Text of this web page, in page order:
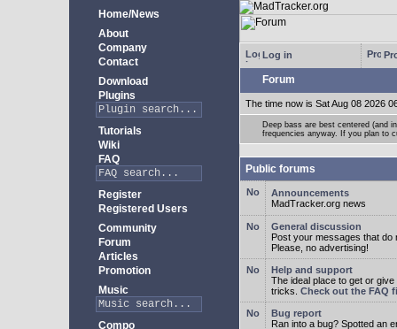
Home/News
About
Company
Contact
Download
Plugins
Tutorials
Wiki
FAQ
Register
Registered Users
Community
Forum
Articles
Promotion
Music
Compo
Log in
Forum
The time now is Sat Aug 08 2026
Deep bass are best centered (and
frequencies anyway. If you plan to
Public forums
Announcements
MadTracker.org news
General discussion
Post your messages that do
Please, no advertising!
Help and support
The ideal place to get or
tricks. Check out the FAQ
Bug report
Ran into a bug? Spotted an